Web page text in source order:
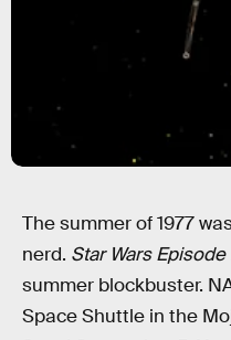
The summer of 1977
nerd. Star Wars
summer blockbuster.
Space Shuttle in the